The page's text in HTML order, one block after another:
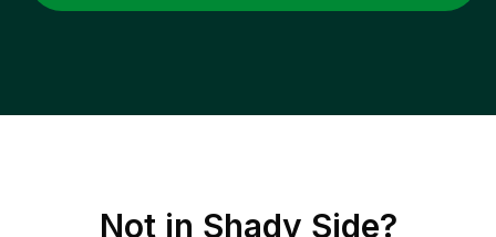
Not in Shady Side?